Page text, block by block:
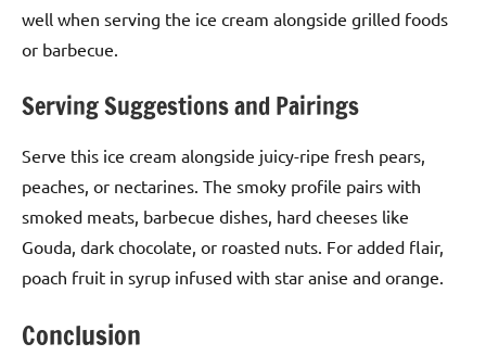
well when serving the ice cream alongside grilled foods
or barbecue.
Serving Suggestions and Pairings
Serve this ice cream alongside juicy-ripe fresh pears,
peaches, or nectarines. The smoky profile pairs with
smoked meats, barbecue dishes, hard cheeses like
Gouda, dark chocolate, or roasted nuts. For added flair,
poach fruit in syrup infused with star anise and orange.
Conclusion